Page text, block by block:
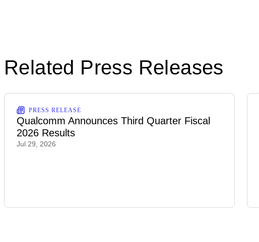
Related Press Releases
PRESS RELEASE
Qualcomm Announces Third Quarter Fiscal
2026 Results
Jul 29, 2026